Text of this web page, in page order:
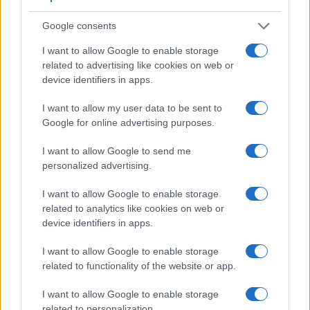
Google consents
I want to allow Google to enable storage
related to advertising like cookies on web or
device identifiers in apps.
I want to allow my user data to be sent to
Google for online advertising purposes.
I want to allow Google to send me
personalized advertising.
I want to allow Google to enable storage
related to analytics like cookies on web or
device identifiers in apps.
I want to allow Google to enable storage
related to functionality of the website or app.
I want to allow Google to enable storage
the TG-4. It can shoot movie footage at 6K/30p, while the
Olympus is limited to 1080/30p.
across a variety of features. For example, the S1H has an